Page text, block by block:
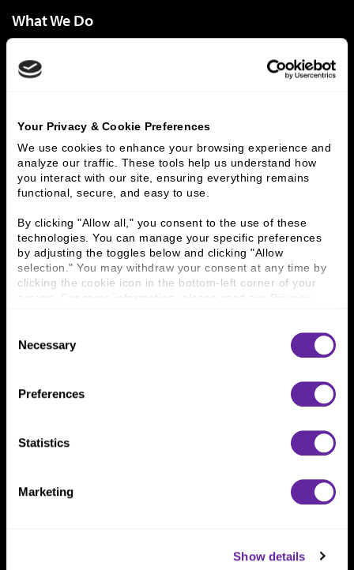
Your Privacy & Cookie Preferences
We use cookies to enhance your browsing experience and
analyze our traffic. These tools help us understand how
you interact with our site, ensuring everything remains
functional, secure, and easy to use.
By clicking "Allow all," you consent to the use of these
technologies. You can manage your specific preferences
by adjusting the toggles below and clicking "Allow
selection." You may withdraw your consent at any time by
clicking the cookie icon in the bottom-left corner of your
screen. For more information, please read our
Selection
Necessary
Preferences
Statistics
Marketing
Show details
What We Do
Capital Markets
Principal Investments & Fund Management
Who We Are
People & Culture
Business Leaders
Executive Team
Careers
Contact Us
Connect With Us
800 366 8899